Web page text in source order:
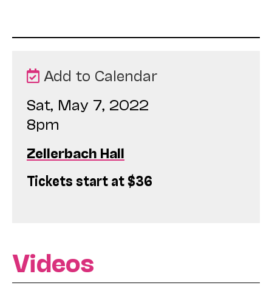
Add to Calendar
Sat, May 7, 2022
8pm
Zellerbach Hall
Tickets start at $36
Videos